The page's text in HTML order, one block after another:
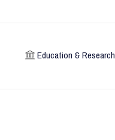
Education & Research